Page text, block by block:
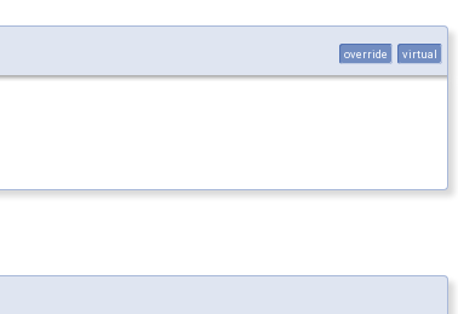
override virtual